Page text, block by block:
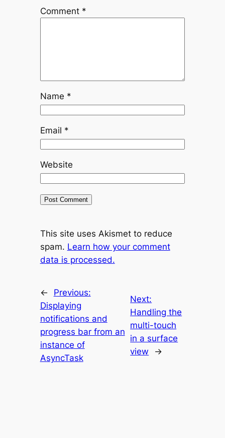
Comment *
Name *
Email *
Website
This site uses Akismet to reduce
spam. Learn how your comment
data is processed.
←
Previous:
Displaying
notifications and
progress bar from an
instance of
AsyncTask
Next:
Handling the
multi-touch
in a surface
view
→